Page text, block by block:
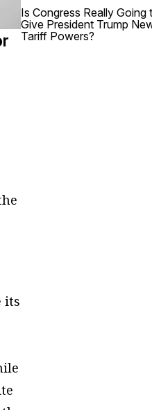
its
Is Congress Really Going
Give President Trump
Tariff Powers?